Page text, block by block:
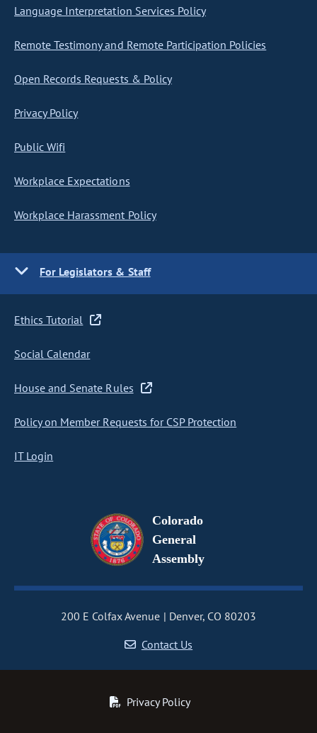
Language Interpretation Services Policy
Remote Testimony and Remote Participation Policies
Open Records Requests & Policy
Privacy Policy
Public Wifi
Workplace Expectations
Workplace Harassment Policy
For Legislators & Staff
Ethics Tutorial
Social Calendar
House and Senate Rules
Policy on Member Requests for CSP Protection
IT Login
Colorado
General
Assembly
200 E Colfax Avenue
Denver, CO 80203
Contact Us
Privacy Policy